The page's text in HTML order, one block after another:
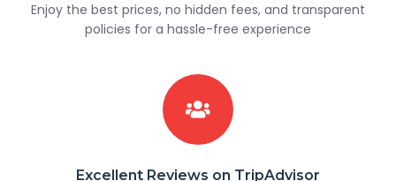
Enjoy the best prices, no hidden fees, and transparent
policies for a hassle-free experience
Excellent Reviews on TripAdvisor